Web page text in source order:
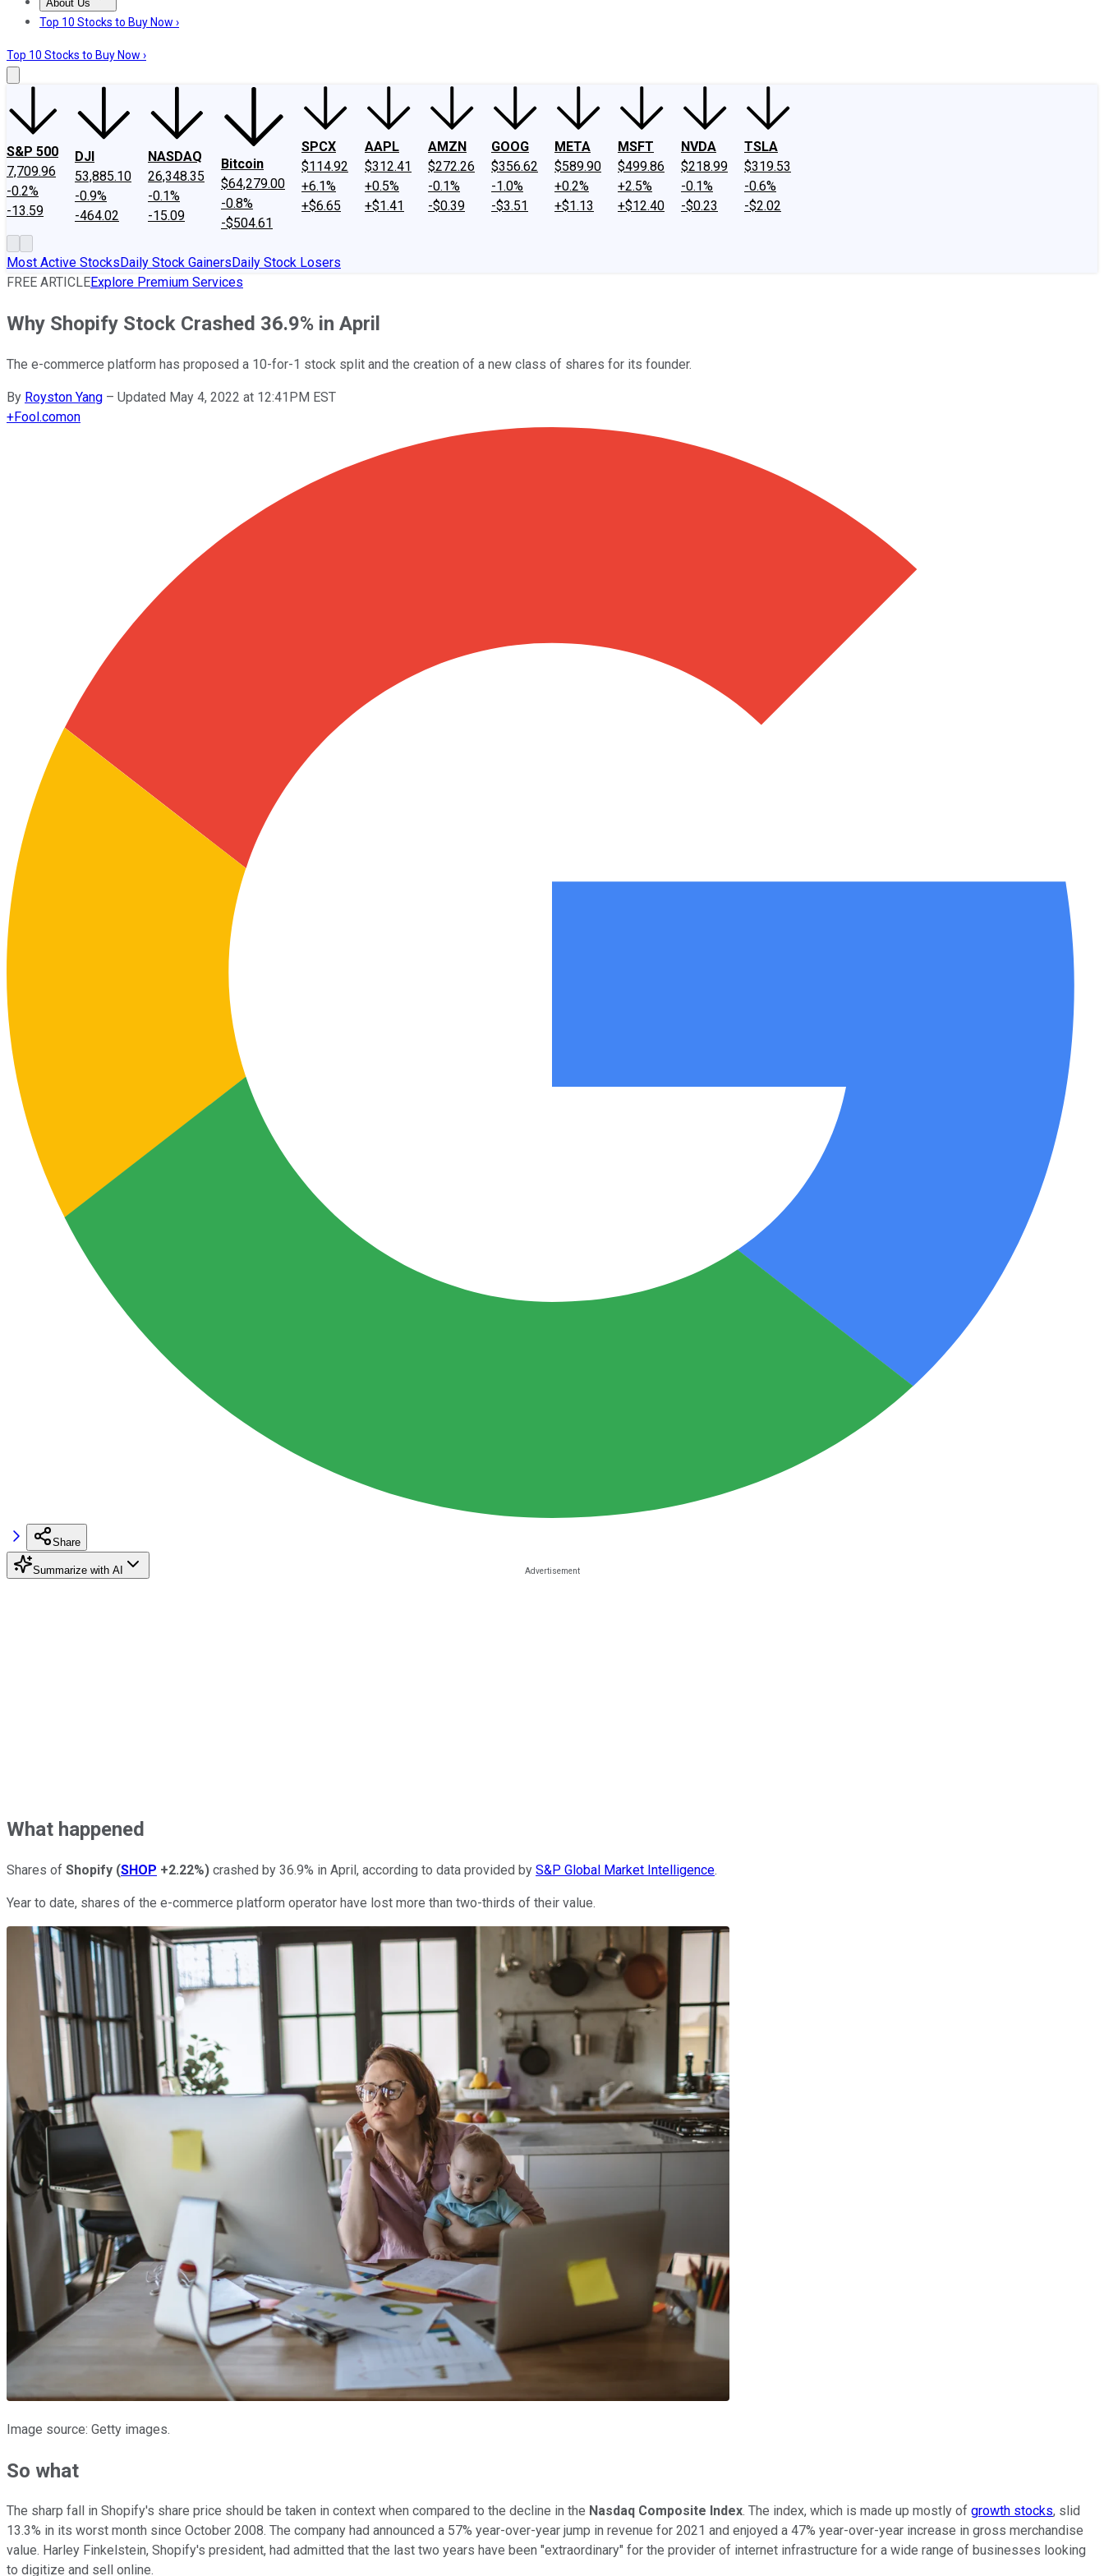
About Us
About UsContact UsInvesting Philosophy
Top 10 Stocks to Buy Now ›
Top 10 Stocks to Buy Now ›
S&P 500
7,709.96
-0.2%
-13.59
DJI
53,885.10
-0.9%
-464.02
NASDAQ
26,348.35
-0.1%
-15.09
Bitcoin
$64,279.00
-0.8%
-$504.61
SPCX
$114.92
+6.1%
+$6.65
AAPL
$312.41
+0.5%
+$1.41
AMZN
$272.26
-0.1%
-$0.39
GOOG
$356.62
-1.0%
-$3.51
META
$589.90
+0.2%
+$1.13
MSFT
$499.86
+2.5%
+$12.40
NVDA
$218.99
-0.1%
-$0.23
TSLA
$319.53
-0.6%
-$2.02
Most Active StocksDaily Stock GainersDaily Stock Losers
FREE ARTICLEExplore Premium Services
Why Shopify Stock Crashed 36.9% in April
The e-commerce platform has proposed a 10-for-1 stock split and the creation of a new class of shares for its founder.
By Royston Yang – Updated May 4, 2022 at 12:41PM EST
+Fool.comon
Share
Summarize with AI
What happened
Shares of Shopify (SHOP +2.22%) crashed by 36.9% in April, according to data provided by S&P Global Market Intelligence.
Year to date, shares of the e-commerce platform operator have lost more than two-thirds of their value.
Image source: Getty images.
So what
The sharp fall in Shopify's share price should be taken in context when compared to the decline in the Nasdaq Composite Index. The index, which is made up mostly of growth stocks, slid
13.3% in its worst month since October 2008. The company had announced a 57% year-over-year jump in revenue for 2021 and enjoyed a 47% year-over-year increase in gross merchandise
value. Harley Finkelstein, Shopify's president, had admitted that the last two years have been "extraordinary" for the provider of internet infrastructure for a wide range of businesses looking
to digitize and sell online.